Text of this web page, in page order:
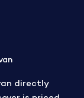
directly